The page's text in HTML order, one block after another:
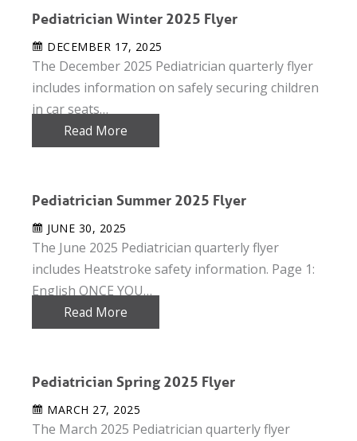
Pediatrician Winter 2025 Flyer
DECEMBER 17, 2025
The December 2025 Pediatrician quarterly flyer
includes information on safely securing children
in car seats…
Read More
Pediatrician Summer 2025 Flyer
JUNE 30, 2025
The June 2025 Pediatrician quarterly flyer
includes Heatstroke safety information. Page 1:
English ONCE YOU…
Read More
Pediatrician Spring 2025 Flyer
MARCH 27, 2025
The March 2025 Pediatrician quarterly flyer